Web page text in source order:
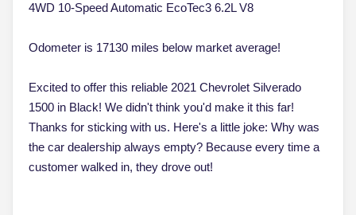
4WD 10-Speed Automatic EcoTec3 6.2L V8
Odometer is 17130 miles below market average!
Excited to offer this reliable 2021 Chevrolet Silverado
1500 in Black! We didn't think you'd make it this far!
Thanks for sticking with us. Here's a little joke: Why was
the car dealership always empty? Because every time a
customer walked in, they drove out!